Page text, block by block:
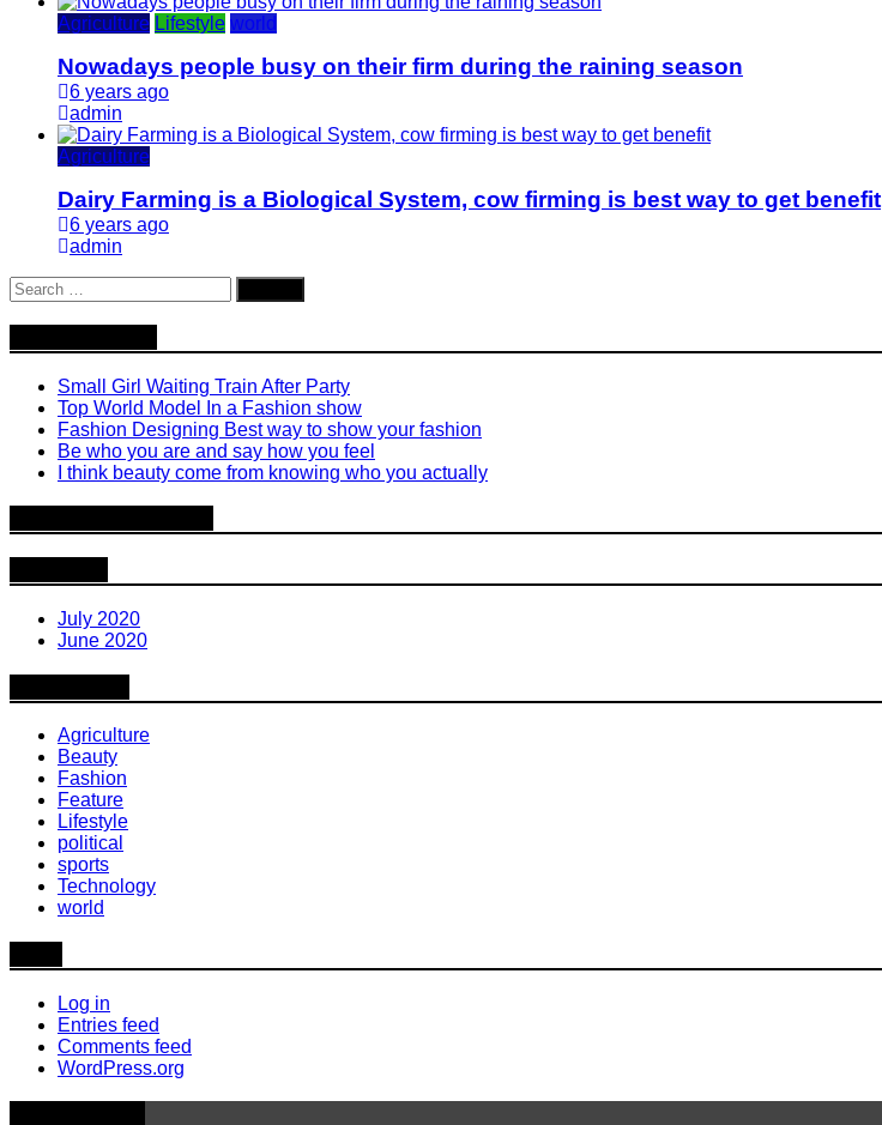
Agriculture Lifestyle world
Nowadays people busy on their firm during the raining season
6 years ago
admin
Agriculture
Dairy Farming is a Biological System, cow firming is best way to get benefit
6 years ago
admin
Search
for:
Small Girl Waiting Train After Party
Top World Model In a Fashion show
Fashion Designing Best way to show your fashion
Be who you are and say how you feel
I think beauty come from knowing who you actually
July 2020
June 2020
Agriculture
Beauty
Fashion
Feature
Lifestyle
political
sports
Technology
world
Log in
Entries feed
Comments feed
WordPress.org